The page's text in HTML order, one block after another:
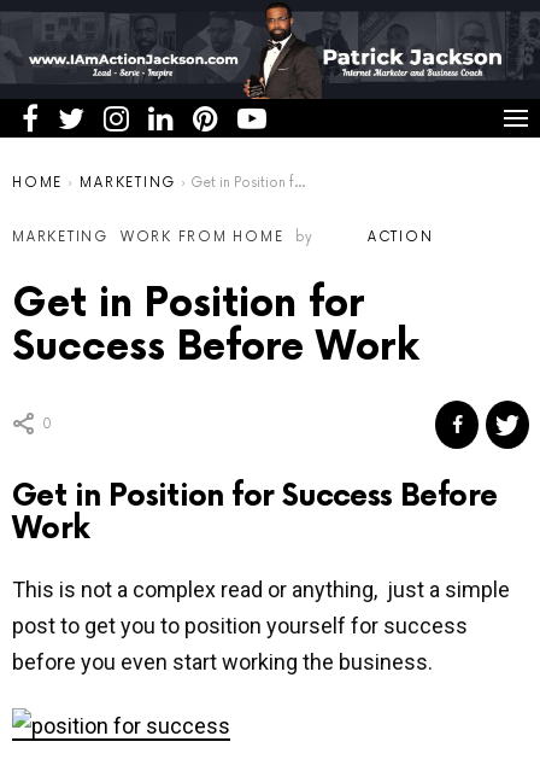
You are here:
HOME MARKETING Get in Position for Success Before Work
MARKETING WORK FROM HOME by ACTION
Get in Position for
Success Before Work
0
Get in Position for Success Before
Work
This is not a complex read or anything, just a simple
post to get you to position yourself for success
before you even start working the business.